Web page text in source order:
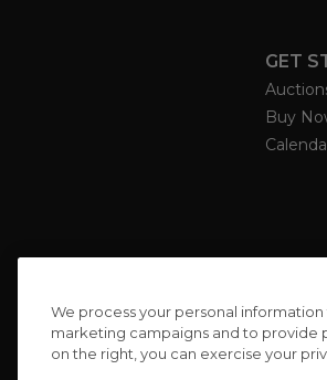
GET
Buy
We process your personal
marketing campaigns and to provide
on the right, you can exercise your